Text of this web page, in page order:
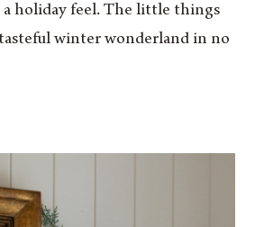
holiday feel. The little things
winter wonderland in no